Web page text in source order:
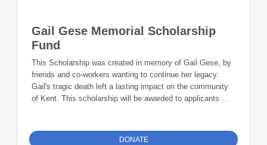
Gail Gese Memorial Scholarship
Fund
This Scholarship was created in memory of Gail Gese, by
friends and co-workers wanting to continue her legacy.
Gail's tragic death left a lasting impact on the community
of Kent. This scholarship will be awarded to applicants
spectrum of behavior health.
DONATE